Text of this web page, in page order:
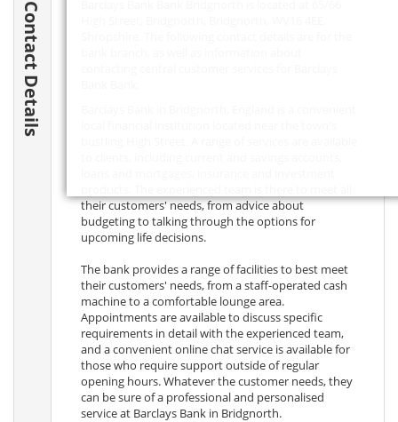
Contact Details
their customers' needs, from advice about
budgeting to talking through the options for
upcoming life decisions.
The bank provides a range of facilities to best meet
their customers' needs, from a staff-operated cash
machine to a comfortable lounge area.
Appointments are available to discuss specific
requirements in detail with the experienced team,
and a convenient online chat service is available for
those who require support outside of regular
opening hours. Whatever the customer needs, they
can be sure of a professional and personalised
service at Barclays Bank in Bridgnorth.